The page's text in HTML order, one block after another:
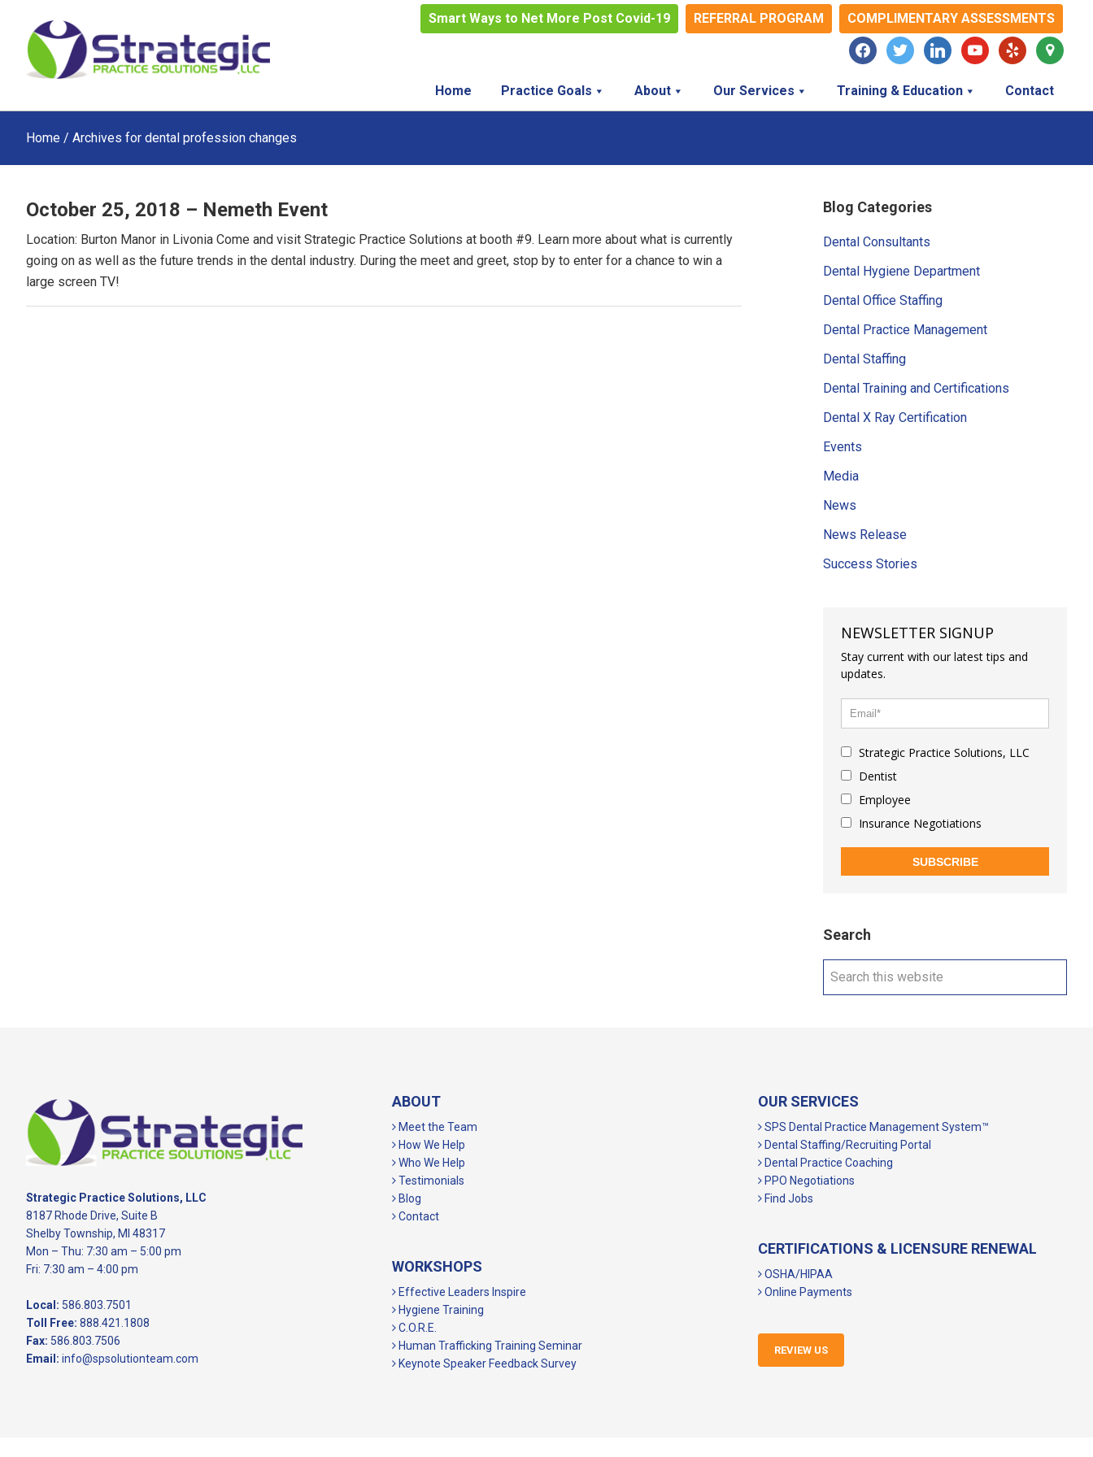
content
primary
sidebar
footer
Smart Ways to Net More Post Covid-19 REFERRAL PROGRAM
COMPLIMENTARY ASSESSMENTS
facebooktwitter linkedinyoutubeyelp
map-
marker
Home
Practice Goals About Our Services Training & Education Contact
Home / Archives for dental profession changes
October 25, 2018 – Nemeth Event
Location: Burton Manor in Livonia Come and visit Strategic Practice Solutions at booth #9. Learn more about what is currently
going on as well as the future trends in the dental industry. During the meet and greet, stop by to enter for a chance to win a
large screen TV!
Primary
Sidebar
Blog Categories
Dental Consultants
Dental Hygiene Department
Dental Office Staffing
Dental Practice Management
Dental Staffing
Dental Training and Certifications
Dental X Ray Certification
Events
Media
News
News Release
Success Stories
NEWSLETTER SIGNUP
Stay current with our latest tips and
updates.
Strategic Practice Solutions, LLC
Dentist
Employee
Insurance Negotiations
SUBSCRIBE
Search
Search
Footer
Strategic Practice Solutions, LLC
8187 Rhode Drive, Suite B
Shelby Township, MI 48317
Mon – Thu: 7:30 am – 5:00 pm
Fri: 7:30 am – 4:00 pm
Local: 586.803.7501
Toll Free: 888.421.1808
Fax: 586.803.7506
Email: info@spsolutionteam.com
ABOUT
Meet the Team
How We Help
Who We Help
Testimonials
Blog
Contact
WORKSHOPS
Effective Leaders Inspire
Hygiene Training
C.O.R.E.
Human Trafficking Training Seminar
Keynote Speaker Feedback Survey
OUR SERVICES
SPS Dental Practice Management System™
Dental Staffing/Recruiting Portal
Dental Practice Coaching
PPO Negotiations
Find Jobs
CERTIFICATIONS & LICENSURE RENEWAL
OSHA/HIPAA
Online Payments
REVIEW US